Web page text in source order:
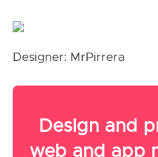
Designer: MrPirrera
Design and
web and app